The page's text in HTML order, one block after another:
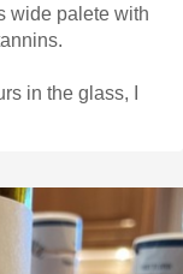
wide palete with
in the glass, I